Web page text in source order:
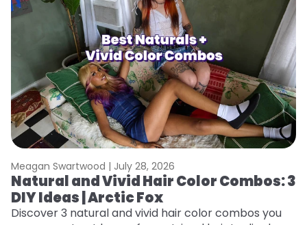
Meagan Swartwood | July 28, 2026
Natural and Vivid Hair Color Combos: 3
DIY Ideas | Arctic Fox
Discover 3 natural and vivid hair color combos you